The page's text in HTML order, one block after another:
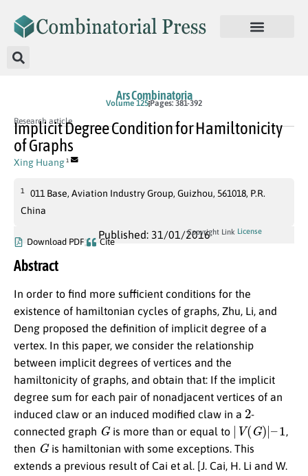
Ars Combinatoria
Volume 125 Pages: 381-392
Research article
Implicit Degree Condition for Hamiltonicity
of Graphs
Xing Huang 1
1
011 Base, Aviation Industry Group, Guizhou, 561018, P.R.
China
Published: 31/01/2016
Download PDF Cite
Copyright Link License
Abstract
In order to find more sufficient conditions for the
existence of hamiltonian cycles of graphs, Zhu, Li, and
Deng proposed the definition of implicit degree of a
vertex. In this paper, we consider the relationship
between implicit degrees of vertices and the
hamiltonicity of graphs, and obtain that: If the implicit
degree sum for each pair of nonadjacent vertices of an
induced claw or an induced modified claw in a 2-
connected graph
Gis more than or equal to | V(G)| –
,
then
Gis hamiltonian with some exceptions. This
extends a previous result of Cai et al. [J. Cai, H. Li and W.